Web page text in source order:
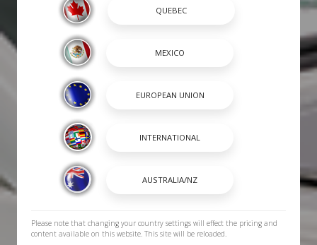
Please note that changing your country settings will effect the pricing and
content available on this website. This site will be reloaded.